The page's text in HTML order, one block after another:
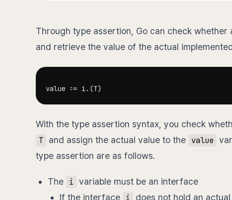
Through type assertion, Go can check
and retrieve the value of the actual
value := i. (T)
With the type assertion syntax, you check
T and assign the actual value to the value
type assertion are as follows.
The i variable must be an interface
If the interface i does not hold an